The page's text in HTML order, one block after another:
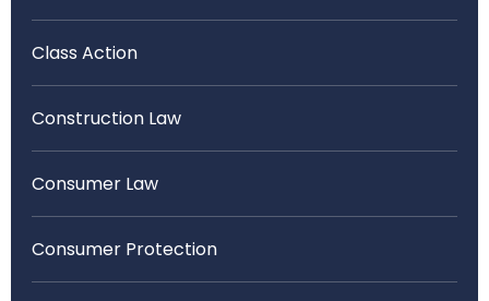
Class Action
Construction Law
Consumer Law
Consumer Protection